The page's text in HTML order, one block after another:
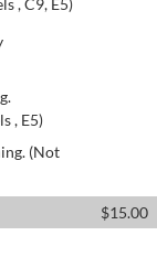
, C9, E5)
, E5)
(Not
$15.00